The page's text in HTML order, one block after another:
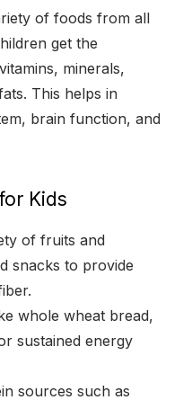
of foods from all
get the
minerals,
This helps in
brain function, and
Kids
of fruits and
snacks to provide
whole wheat bread,
sustained energy
sources such as